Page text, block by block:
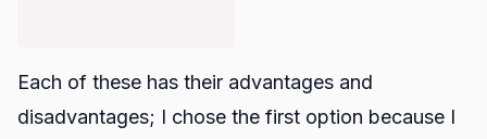
Each of these has their advantages and
disadvantages; I chose the first option because I